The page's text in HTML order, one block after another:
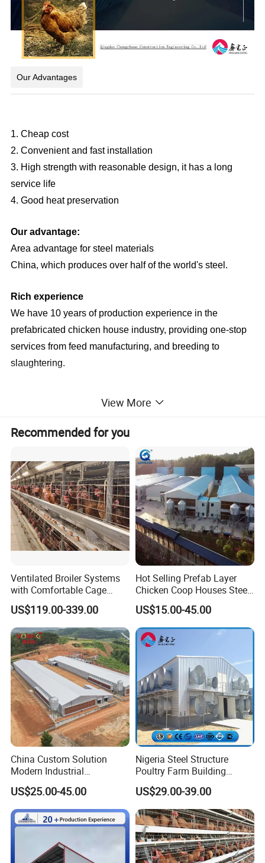
Our Advantages
1. Cheap cost
2. Convenient and fast installation
3. High strength with reasonable design, it has a long
service life
4. Good heat preservation
Our advantage:
Area advantage for steel materials
China, which produces over half of the world's steel.
Rich experience
We have 10 years of production experience in the
prefabricated chicken house industry, providing one-stop
services from feed manufacturing, and breeding to
slaughtering.
engineers. All you need to do is tell us your demand
If you are worried about the installation, no problem! We
have the service of installation, supervision, and
training. We can send our engineers to guide the
installation on-site
Company Profile
View More
Recommended for you
Ventilated Broiler Systems
with Comfortable Cage
Height for Airflow
US$119.00-339.00
Hot Selling Prefab Layer
Chicken Coop Houses Steel
Structure Automatic
Chicken Cage Prefabricated
Poultry Farm Equipment
Farming
Broiler/Chicken/Poultry
US$15.00-45.00
China Custom Solution
Modern Industrial
Construction Chicken Shed
Design Layer Cage Egg
Farm House Light Steel
Broiler Poultry Farm
US$25.00-45.00
Nigeria Steel Structure
Poultry Farm Building
Modular
Prefabricated/Prefab
Chicken House
US$29.00-39.00